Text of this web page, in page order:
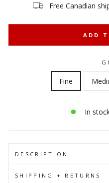
Free Canadian
ADD
Fine
In
DESCRIPTION
SHIPPING + RETURNS